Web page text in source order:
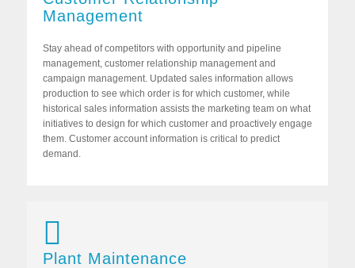
Management
Stay ahead of competitors with opportunity and pipeline
management, customer relationship management and
campaign management. Updated sales information allows
production to see which order is for which customer, while
historical sales information assists the marketing team on what
initiatives to design for which customer and proactively engage
them. Customer account information is critical to predict
demand.
Plant Maintenance